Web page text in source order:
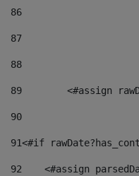
86
87
88
89
<#assign
90
91<#if
92
<#assign